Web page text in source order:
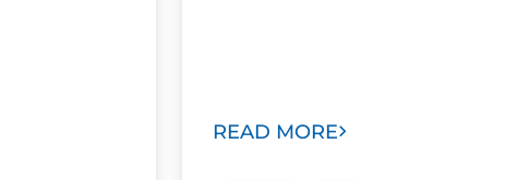
READ MORE